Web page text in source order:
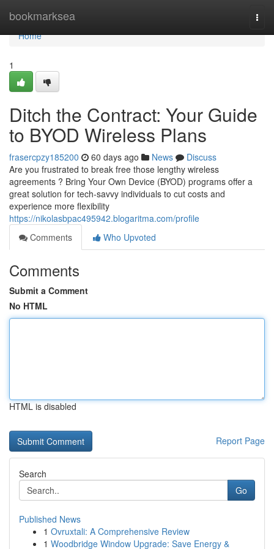
bookmarksea
Home
Home
1
Ditch the Contract: Your Guide
to BYOD Wireless Plans
frasercpzy185200 60 days ago News
Discuss
Are you frustrated to break free those lengthy wireless
agreements ? Bring Your Own Device (BYOD) programs offer a
great solution for tech-savvy individuals to cut costs and
experience more flexibility
https://nikolasbpac495942.blogaritma.com/profile
Comments
Who Upvoted
Comments
Submit a Comment
No HTML
HTML is disabled
Report Page
Search
Go
Published News
1 Ovruxtali: A Comprehensive Review
1 Woodbridge Window Upgrade: Save Energy &